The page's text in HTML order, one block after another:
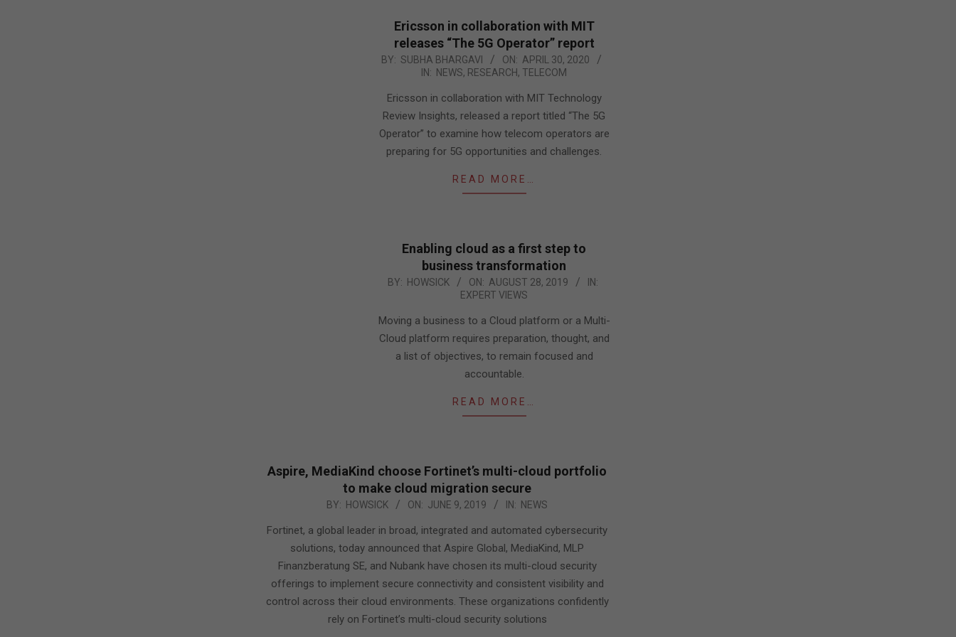
Ericsson in collaboration with MIT
releases “The 5G Operator” report
2020-
BY: SUBHA BHARGAVI ON: APRIL 30, 2020
IN: NEWS, RESEARCH, TELECOM
Ericsson in collaboration with MIT Technology
Review Insights, released a report titled “The 5G
Operator” to examine how telecom operators are
preparing for 5G opportunities and challenges.
READ MORE…
Enabling cloud as a first step to
business transformation
2019-
28
BY: HOWSICK ON: AUGUST 28, 2019
IN:
EXPERT VIEWS
Moving a business to a Cloud platform or a Multi-
Cloud platform requires preparation, thought, and
a list of objectives, to remain focused and
accountable.
READ MORE…
Aspire, MediaKind choose Fortinet’s multi-cloud portfolio
to make cloud migration secure
BY: HOWSICK ON: JUNE 9, 2019 IN: NEWS
Fortinet, a global leader in broad, integrated and automated cybersecurity
solutions, today announced that Aspire Global, MediaKind, MLP
Finanzberatung SE, and Nubank have chosen its multi-cloud security
offerings to implement secure connectivity and consistent visibility and
control across their cloud environments. These organizations confidently
rely on Fortinet’s multi-cloud security solutions